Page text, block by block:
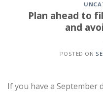
Plan ahead to
and
POSTED ON
If you have a September